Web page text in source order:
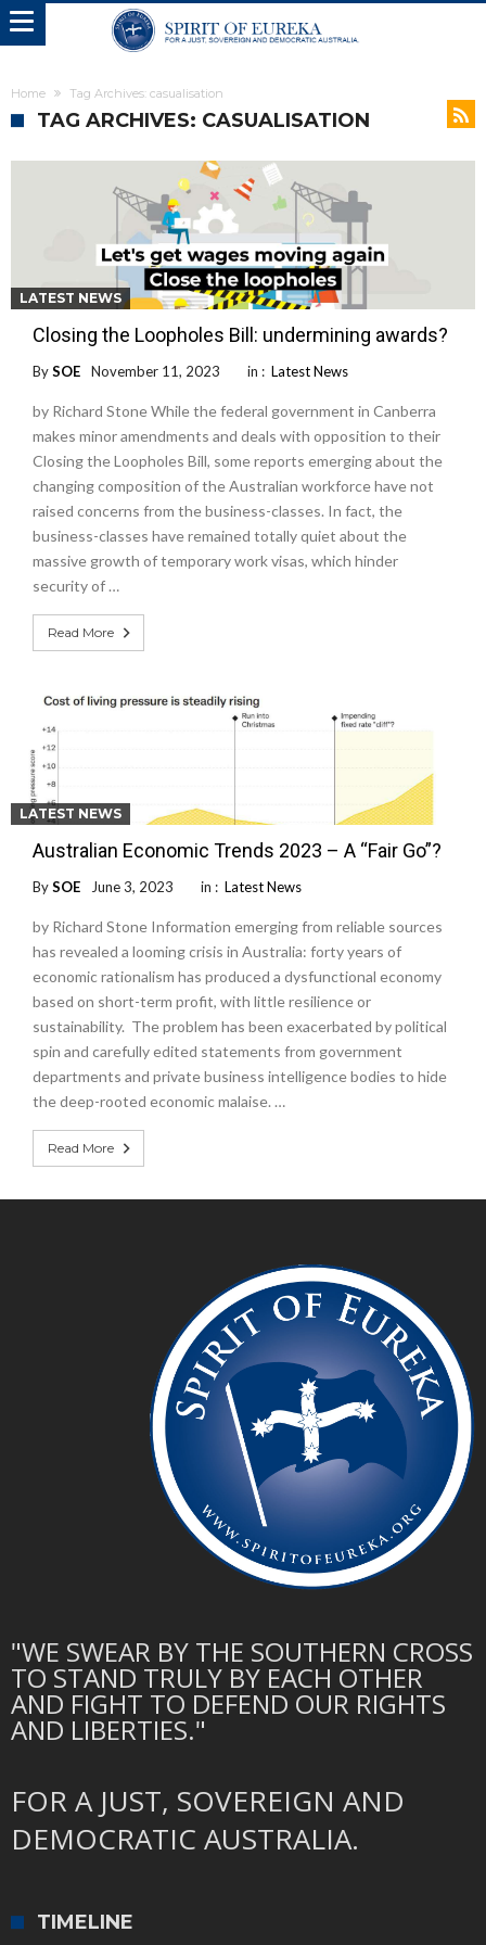
Home Tag Archives: casualisation
TAG ARCHIVES: CASUALISATION
LATEST NEWS
Closing the Loopholes Bill: undermining awards?
BySOE November 11, 2023 in : Latest News
by Richard Stone While the federal government in Canberra
makes minor amendments and deals with opposition to their
Closing the Loopholes Bill, some reports emerging about the
changing composition of the Australian workforce have not
raised concerns from the business-classes. In fact, the
business-classes have remained totally quiet about the
massive growth of temporary work visas, which hinder
security of …
Read More
LATEST NEWS
Australian Economic Trends 2023 – A “Fair Go”?
BySOE June 3, 2023 in : Latest News
by Richard Stone Information emerging from reliable sources
has revealed a looming crisis in Australia: forty years of
economic rationalism has produced a dysfunctional economy
based on short-term profit, with little resilience or
sustainability. The problem has been exacerbated by political
spin and carefully edited statements from government
departments and private business intelligence bodies to hide
the deep-rooted economic malaise. …
Read More
"WE SWEAR BY THE SOUTHERN CROSS
TO STAND TRULY BY EACH OTHER
AND FIGHT TO DEFEND OUR RIGHTS
AND LIBERTIES."
FOR A JUST, SOVEREIGN AND
DEMOCRATIC AUSTRALIA.
TIMELINE